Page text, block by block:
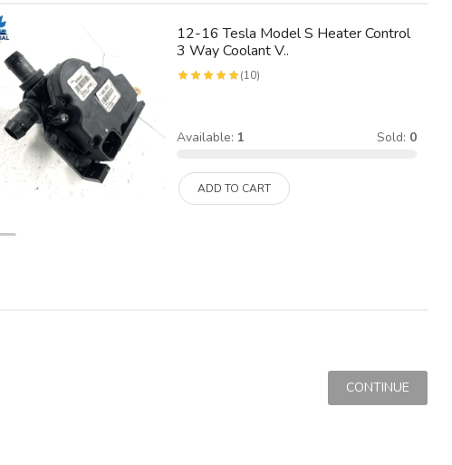
12-16 Tesla Model S Heater Control
3 Way Coolant V..
(10)
Available: 1 Sold: 0
ADD TO CART
CONTINUE